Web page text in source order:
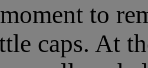
to
caps. At